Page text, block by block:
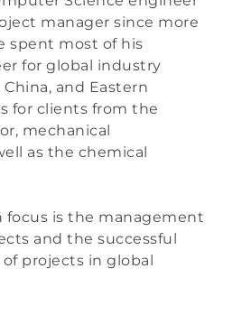
manager since more
spent most of his
for global industry
and Eastern
for clients from the
mechanical
as the chemical
focus is the management
and the successful
projects in global